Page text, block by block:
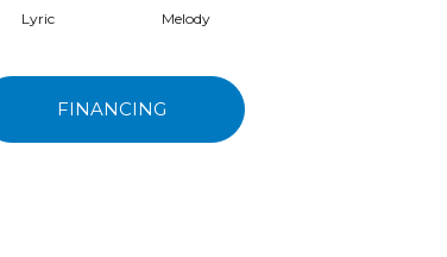
Lyric Melody
FINANCING